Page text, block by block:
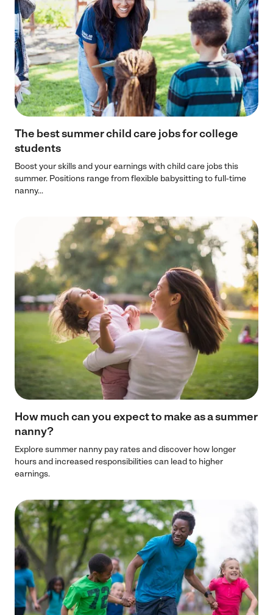
The best summer child care jobs for college
students
Boost your skills and your earnings with child care jobs this
summer. Positions range from flexible babysitting to full-time
nanny...
How much can you expect to make as a summer
nanny?
Explore summer nanny pay rates and discover how longer
hours and increased responsibilities can lead to higher
earnings.